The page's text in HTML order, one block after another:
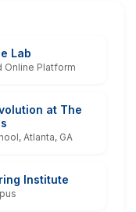
Lab
Online Platform
at The
Atlanta, GA
Institute